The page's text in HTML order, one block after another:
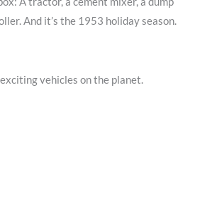
And it’s the 1953 holiday season.
vehicles on the planet.